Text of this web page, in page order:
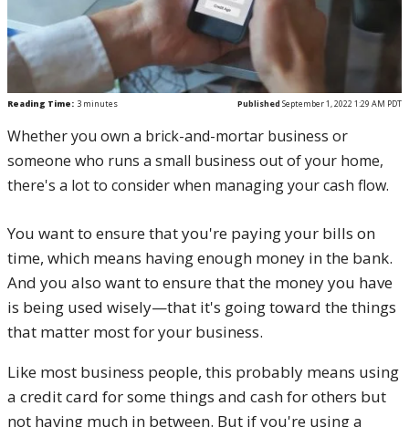
Reading Time: 3 minutes Published September 1, 2022 1:29 AM PDT
Whether you own a brick-and-mortar business or
someone who runs a small business out of your home,
there's a lot to consider when managing your cash flow.
You want to ensure that you're paying your bills on
time, which means having enough money in the bank.
And you also want to ensure that the money you have
is being used wisely—that it's going toward the things
that matter most for your business.
Like most business people, this probably means using
a credit card for some things and cash for others but
not having much in between. But if you're using a